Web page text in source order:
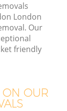
London
Our
friendly
ON OUR